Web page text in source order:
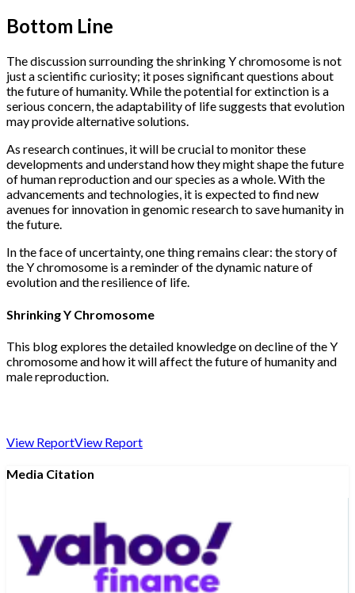
Bottom Line
The discussion surrounding the shrinking Y chromosome is not
just a scientific curiosity; it poses significant questions about
the future of humanity. While the potential for extinction is a
serious concern, the adaptability of life suggests that evolution
may provide alternative solutions.
As research continues, it will be crucial to monitor these
developments and understand how they might shape the future
of human reproduction and our species as a whole. With the
advancements and technologies, it is expected to find new
avenues for innovation in genomic research to save humanity in
the future.
In the face of uncertainty, one thing remains clear: the story of
the Y chromosome is a reminder of the dynamic nature of
evolution and the resilience of life.
Shrinking Y Chromosome
This blog explores the detailed knowledge on decline of the Y
chromosome and how it will affect the future of humanity and
male reproduction.
View ReportView Report
Media Citation